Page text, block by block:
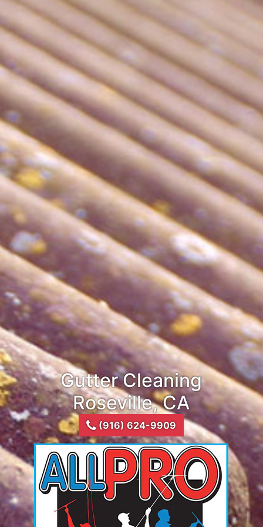
Gutter Cleaning
Roseville, CA
(916) 624-9909